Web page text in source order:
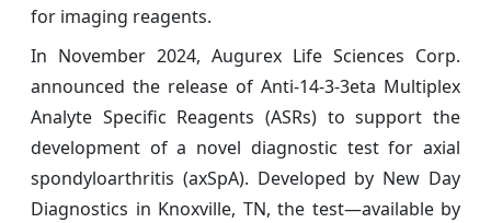
for imaging reagents.
In November 2024, Augurex Life Sciences Corp.
announced the release of Anti-14-3-3eta Multiplex
Analyte Specific Reagents (ASRs) to support the
development of a novel diagnostic test for axial
spondyloarthritis (axSpA). Developed by New Day
Diagnostics in Knoxville, TN, the test—available by